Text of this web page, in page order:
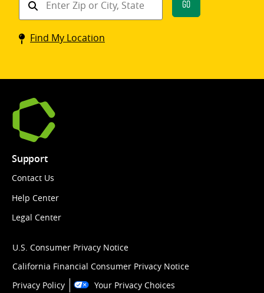
Coinstar
kiosk
Go
Find My Location
Support
Contact Us
Help Center
Legal Center
U.S. Consumer Privacy Notice
California Financial Consumer Privacy Notice
Privacy Policy
Your Privacy Choices